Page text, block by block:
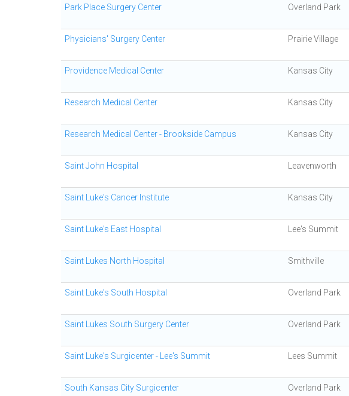
Park Place Surgery Center Overland Park
Physicians' Surgery Center Prairie Village
Providence Medical Center Kansas City
Research Medical Center Kansas City
Research Medical Center - Brookside Campus Kansas City
Saint John Hospital Leavenworth
Saint Luke's Cancer Institute Kansas City
Saint Luke's East Hospital Lee's Summit
Saint Lukes North Hospital Smithville
Saint Luke's South Hospital Overland Park
Saint Lukes South Surgery Center Overland Park
Saint Luke's Surgicenter - Lee's Summit Lees Summit
South Kansas City Surgicenter Overland Park